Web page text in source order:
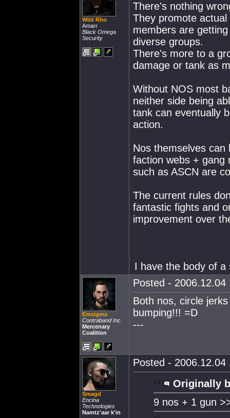
Wild Rho
Amarr
Black Omega
Security
There's nothing
They promote
members are
diverse groups.
There's more to a
damage or tank as
Without NOS most
neither side being
tank can eventually
action.
Nos themselves can
faction webs + gang
such as ASCN are
The current rules
fantastic fights and
improvement over
I have the body of
Emsigma
Contraband Inc.
Mercenary
Coalition
Posted - 2006.12.04
Both nos, circle
bumping!!! =D
---
Smagd
Encina
Technologies
Namtz'aar k'in
Posted - 2006.12.04
Originally
9 nos + 1 gun